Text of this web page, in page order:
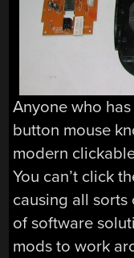
Anyone who
button mouse
modern
You can’t click
causing all sorts
of software
mods to work